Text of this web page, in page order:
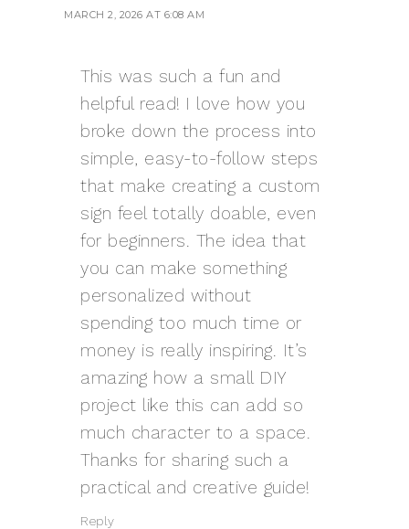
MARCH 2, 2026 AT 6:08 AM
This was such a fun and
helpful read! I love how you
broke down the process into
simple, easy-to-follow steps
that make creating a custom
sign feel totally doable, even
for beginners. The idea that
you can make something
personalized without
spending too much time or
money is really inspiring. It’s
amazing how a small DIY
project like this can add so
much character to a space.
Thanks for sharing such a
practical and creative guide!
Reply